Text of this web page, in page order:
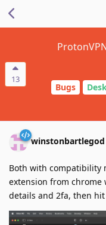
13
Bugs
winstonbartlegod
Both with compatibility
extension from
details and 2fa, then